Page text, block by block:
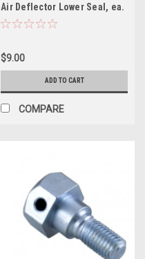
Air Deflector Lower Seal, ea.
$9.00
ADD TO CART
COMPARE